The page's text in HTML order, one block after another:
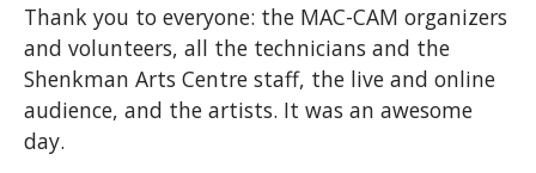
Thank you to everyone: the MAC-CAM organizers
and volunteers, all the technicians and the
Shenkman Arts Centre staff, the live and online
audience, and the artists. It was an awesome
day.